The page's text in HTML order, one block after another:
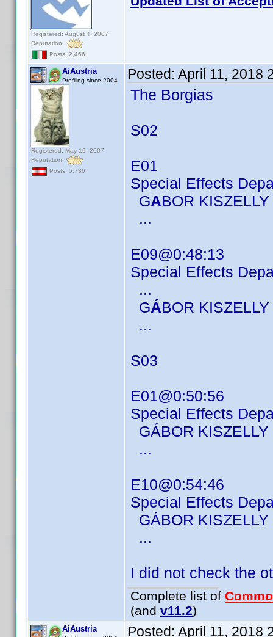
Registered: August 4, 2007
Reputation:
Posts: 2,466
AiAustria
Profiling since 2004
Registered: May 19, 2007
Reputation:
Posts: 5,736
Posted: April 11, 2018
The Borgias
S02
E01
Special Effects
GABOR KISZELLY
...
E09@0:48:13
Special Effects
...
GÁBOR KISZELLY
...
S03
E01@0:50:56
Special Effects
GÁBOR KISZELLY
...
E10@0:54:46
Special Effects
GÁBOR KISZELLY
...
I did not check the
Complete list of
(and v11.2)
AiAustria Posted: April 11, 2018